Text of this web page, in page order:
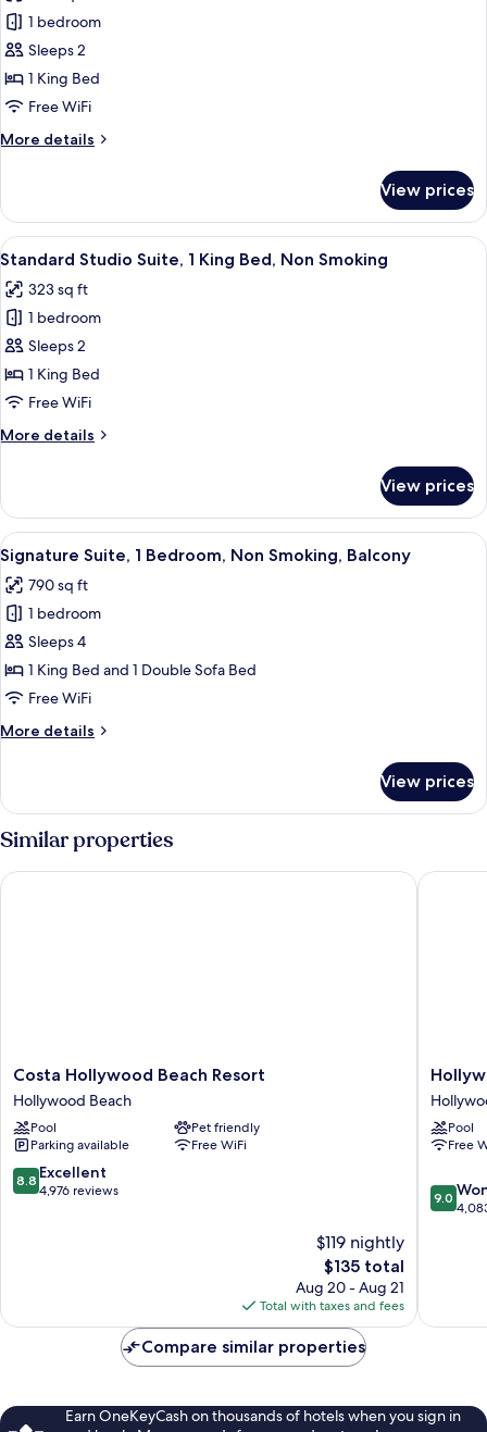
Non
Smoking,
Balcony
for
Signature
Studio
Suite,
King
Smoking,
Balcony
1 bedroom
Sleeps 2
1 King Bed
Free WiFi
More details
More
Studio
Suite,
1
Bed,
Non
Smoking,
Balcony
View prices
View
all
photos
for
Standard
Studio
Suite,
King
Smoking
Standard Studio Suite, 1 King Bed,
5
Standard Studio Suite, 1 King Bed, Non Smoking
323 sq ft
1 bedroom
Sleeps 2
1 King Bed
Free WiFi
More details
More
Studio
Suite,
1
King
Bed,
Non
Smoking
View prices
View
all
photos
for
Signature
Suite,
1
Non
A modern living room with a sofa,
11
Signature Suite, 1 Bedroom, Non Smoking, Balcony
790 sq ft
1 bedroom
Sleeps 4
1 King Bed and 1 Double Sofa Bed
Free WiFi
More details
More
Suite,
1
Bedroom,
Non
Smoking,
View prices
Similar properties
Costa
Hollywood
Beach
Resort
Hollywood
Beach
Costa Hollywood Beach Resort
Hollywood Beach
Pool
Pet friendly
Parking available
Free WiFi
8.8
out
8.8 Excellent
4,976 reviews
$119 nightly
The
price
is
$135
$135 total
Aug 20 - Aug 21
Total with taxes and fees
Costa Hollywood Beach Resort
Suites
Pool
Free
9.0
out
9.0
Compare similar properties
Earn OneKeyCash on thousands of hotels when you sign in